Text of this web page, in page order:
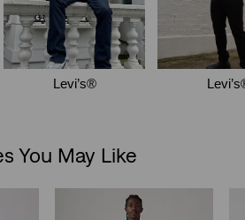
You May Like